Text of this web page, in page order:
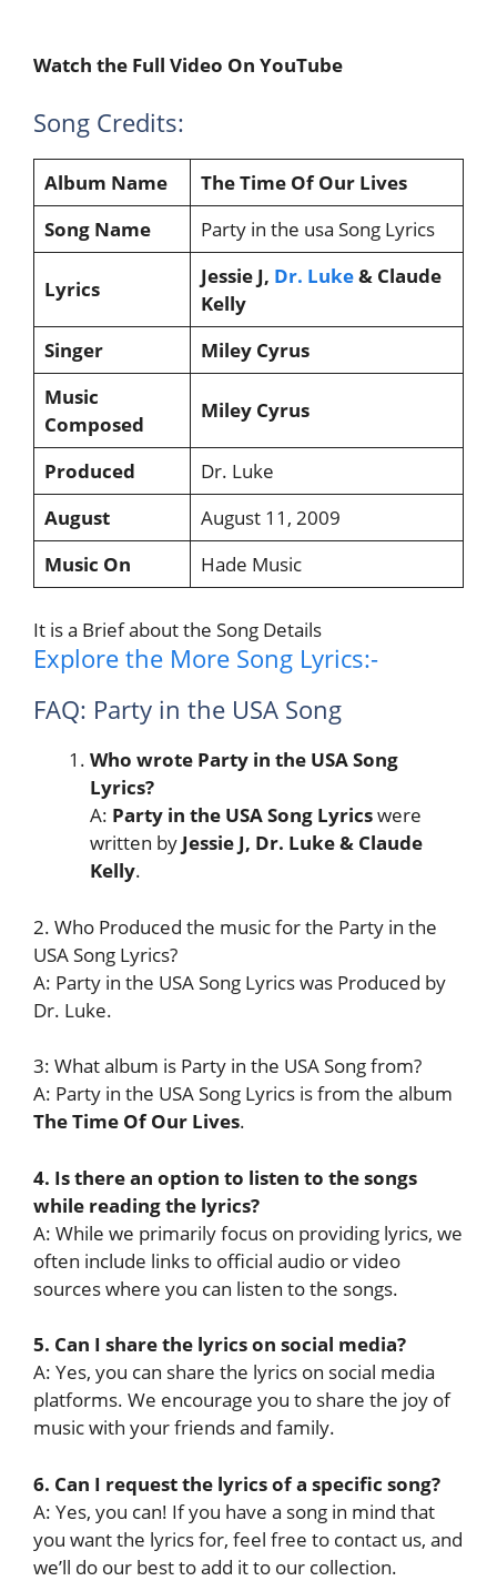
Watch the Full Video On YouTube
Song Credits:
Album Name
The Time Of Our Lives
Song Name
Party in the usa Song Lyrics
Lyrics
Jessie J, Dr. Luke& Claude
Kelly
Singer
Miley Cyrus
Music
Composed
Miley Cyrus
Produced
Dr. Luke
August
August 11, 2009
Music On
Hade Music
It is a Brief about the Song Details
Explore the More Song Lyrics:-
FAQ: Party in the USA Song
Who wrote Party in the USA Song
Lyrics?
A: Party in the USA Song Lyricswere
written by Jessie J, Dr. Luke & Claude
Kelly.
2. Who Produced the music for the Party in the
USA Song Lyrics?
A: Party in the USA Song Lyrics was Produced by
Dr. Luke.
3: What album is Party in the USA Song from?
A: Party in the USA Song Lyrics is from the album
The Time Of Our Lives.
4. Is there an option to listen to the songs
while reading the lyrics?
A: While we primarily focus on providing lyrics, we
often include links to official audio or video
sources where you can listen to the songs.
5. Can I share the lyrics on social media?
A: Yes, you can share the lyrics on social media
platforms. We encourage you to share the joy of
music with your friends and family.
6. Can I request the lyrics of a specific song?
A: Yes, you can! If you have a song in mind that
you want the lyrics for, feel free to contact us, and
we’ll do our best to add it to our collection.